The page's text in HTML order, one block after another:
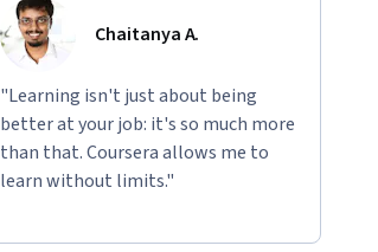
Chaitanya A.
"Learning isn't just about being
better at your job: it's so much more
than that. Coursera allows me to
learn without limits."